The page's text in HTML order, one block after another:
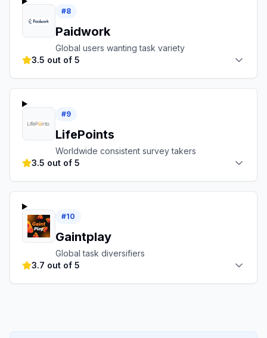
#8
Paidwork
Global users wanting task variety
3.5 out of 5
#9
LifePoints
Worldwide consistent survey takers
3.5 out of 5
#10
Gaintplay
Global task diversifiers
3.7 out of 5